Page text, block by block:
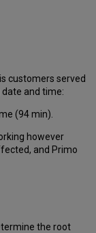
customers served
and time:
(94 min).
however
and Primo
the root